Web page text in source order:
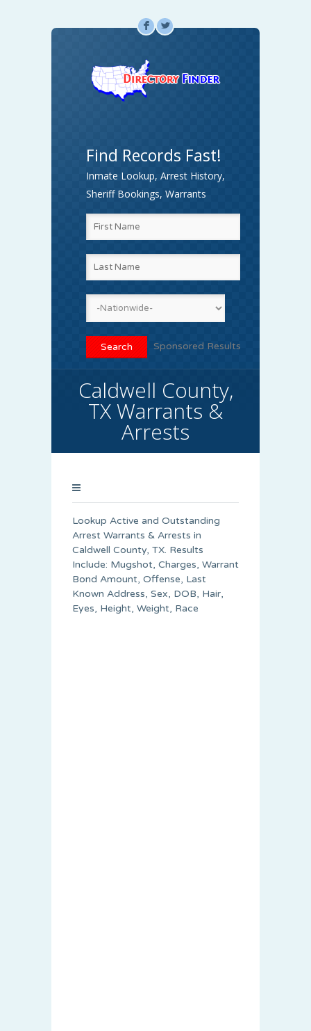
F L
Find Records Fast!
Inmate Lookup, Arrest History,
Sheriff Bookings, Warrants
Sponsored Results
Caldwell County,
TX Warrants &
Arrests
Lookup Active and Outstanding
Arrest Warrants & Arrests in
Caldwell County, TX. Results
Include: Mugshot, Charges, Warrant
Bond Amount, Offense, Last
Known Address, Sex, DOB, Hair,
Eyes, Height, Weight, Race